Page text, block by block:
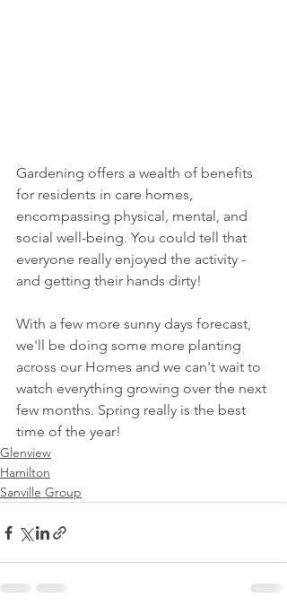
Gardening offers a wealth of benefits
for residents in care homes,
encompassing physical, mental, and
social well-being. You could tell that
everyone really enjoyed the activity -
and getting their hands dirty!
With a few more sunny days forecast,
we'll be doing some more planting
across our Homes and we can't wait to
watch everything growing over the next
few months. Spring really is the best
time of the year!
Glenview
Hamilton
Sanville Group